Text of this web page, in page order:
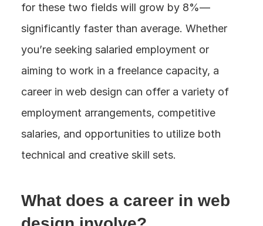
for these two fields will grow by 8%—
significantly faster than average. Whether
you’re seeking salaried employment or
aiming to work in a freelance capacity, a
career in web design can offer a variety of
employment arrangements, competitive
salaries, and opportunities to utilize both
technical and creative skill sets.
What does a career in web